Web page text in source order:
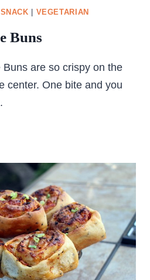
SNACK VEGETARIAN
Buns
are so crispy on the
center. One bite and you